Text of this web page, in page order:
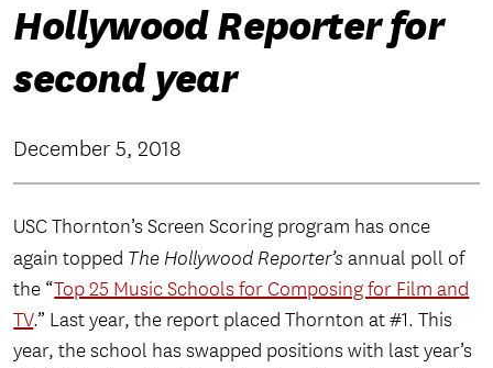
Hollywood Reporter for
second year
December 5, 2018
USC Thornton’s Screen Scoring program has once
again topped The Hollywood Reporter’sannual poll of
the “Top 25 Music Schools for Composing for Film and
TV.” Last year, the report placed Thornton at #1. This
year, the school has swapped positions with last year’s